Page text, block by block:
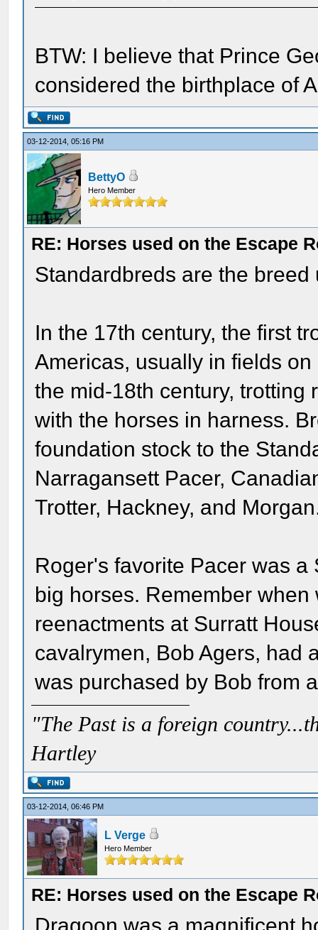
BTW: I believe that Prince
considered the birthplace of
03-12-2014, 05:16 PM
BettyO
Hero Member
RE: Horses used on the Escape
Standardbreds are the
In the 17th century, the first
Americas, usually in fields
the mid-18th century, trotting
with the horses in harness.
foundation stock to the
Narragansett Pacer,
Trotter, Hackney, and
Roger's favorite Pacer was
big horses. Remember
reenactments at Surratt
cavalrymen, Bob Agers, had
was purchased by Bob from
"The Past is a foreign
Hartley
03-12-2014, 06:46 PM
L Verge
Hero Member
RE: Horses used on the Escape